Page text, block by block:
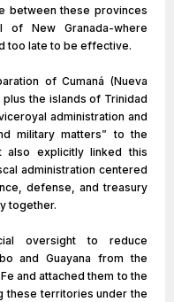
between these provinces
of New Granada-where
too late to be effective.
of Cumaná (Nueva
plus the islands of Trinidad
administration and
military matters” to the
also explicitly linked this
administration centered
defense, and treasury
together.
oversight to reduce
and Guayana from the
and attached them to the
these territories under the